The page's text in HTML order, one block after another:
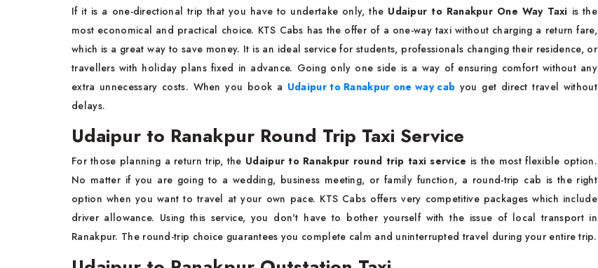
If it is a one-directional trip that you have to undertake only, the Udaipur to Ranakpur One Way Taxi is the
most economical and practical choice. KTS Cabs has the offer of a one-way taxi without charging a return fare,
which is a great way to save money. It is an ideal service for students, professionals changing their residence, or
travellers with holiday plans fixed in advance. Going only one side is a way of ensuring comfort without any
extra unnecessary costs. When you book a Udaipur to Ranakpur one way cab you get direct travel without
delays.
Udaipur to Ranakpur Round Trip Taxi Service
For those planning a return trip, the Udaipur to Ranakpur round trip taxi service is the most flexible option.
No matter if you are going to a wedding, business meeting, or family function, a round-trip cab is the right
option when you want to travel at your own pace. KTS Cabs offers very competitive packages which include
driver allowance. Using this service, you don't have to bother yourself with the issue of local transport in
Ranakpur. The round-trip choice guarantees you complete calm and uninterrupted travel during your entire trip.